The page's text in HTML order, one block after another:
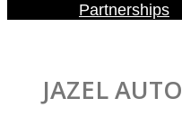
Partnerships
JAZEL